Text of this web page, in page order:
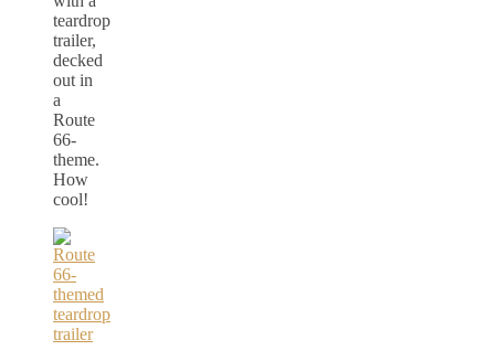
teardrop
trailer,
decked
out in
a
Route
66-
theme.
How
cool!